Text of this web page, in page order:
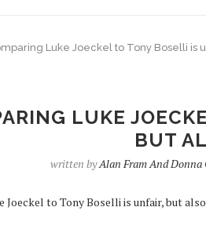
Luke Joeckel to Tony Boselli is
LUKE
BUT
written byAlan Fram And Donna
Joeckel to Tony Boselli is unfair, but